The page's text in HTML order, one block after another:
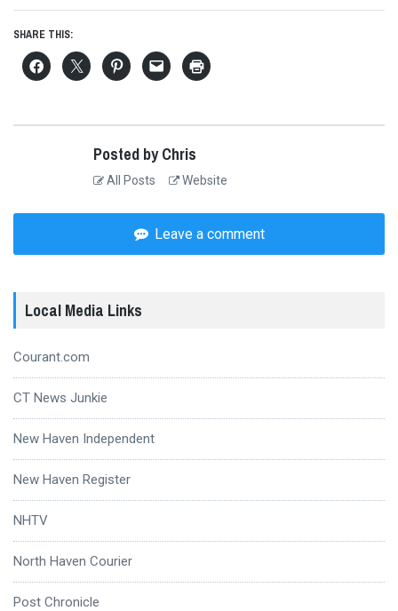
SHARE THIS:
Posted by Chris
All Posts Website
Leave a comment
Local Media Links
Courant.com
CT News Junkie
New Haven Independent
New Haven Register
NHTV
North Haven Courier
Post Chronicle